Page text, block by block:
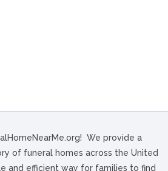
We provide a
of funeral homes across the United
and efficient way for families to find